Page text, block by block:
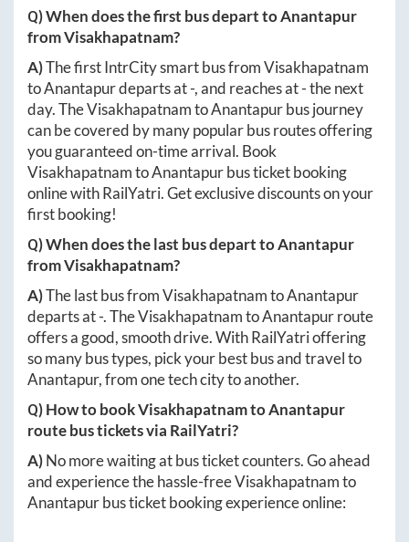
Q) When does the first bus depart toAnantapur
fromVisakhapatnam?
A)The first IntrCity smart bus fromVisakhapatnam
toAnantapurdeparts at-, and reaches at-the next
day. TheVisakhapatnamtoAnantapurbus journey
can be covered by many popular bus routes offering
you guaranteed on-time arrival. Book
VisakhapatnamtoAnantapurbus ticket booking
online with RailYatri. Get exclusive discounts on your
first booking!
Q) When does the last bus depart toAnantapur
fromVisakhapatnam?
A)The last bus fromVisakhapatnamtoAnantapur
departs at-. TheVisakhapatnamtoAnantapurroute
offers a good, smooth drive. With RailYatri offering
so many bus types, pick your best bus and travel to
Anantapur, from one tech city to another.
Q) How to bookVisakhapatnamtoAnantapur
route bus tickets via RailYatri?
A)No more waiting at bus ticket counters. Go ahead
and experience the hassle-freeVisakhapatnamto
Anantapurbus ticket booking experience online: